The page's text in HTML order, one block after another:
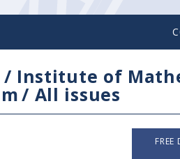
/ Institute of
/ All issues